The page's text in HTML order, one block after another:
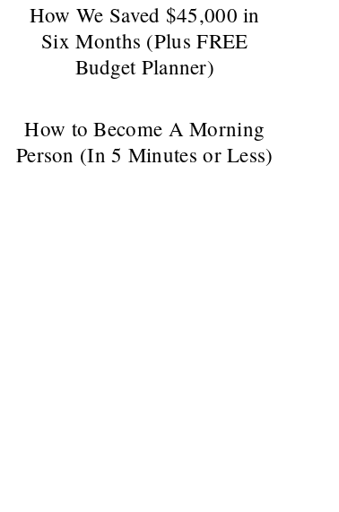
How We Saved $45,000 in
Six Months (Plus FREE
Budget Planner)
How to Become A Morning
Person (In 5 Minutes or Less)